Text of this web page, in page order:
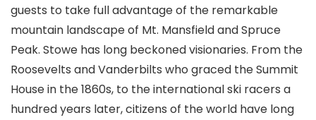
guests to take full advantage of the remarkable
mountain landscape of Mt. Mansfield and Spruce
Peak. Stowe has long beckoned visionaries. From the
Roosevelts and Vanderbilts who graced the Summit
House in the 1860s, to the international ski racers a
hundred years later, citizens of the world have long